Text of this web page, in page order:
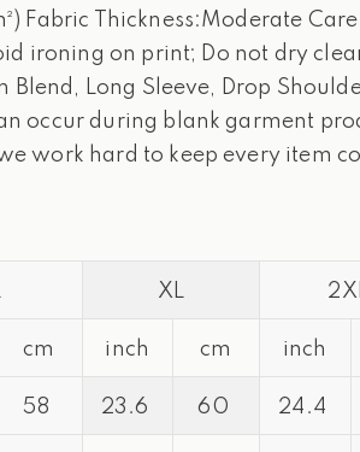
Fabric Thickness:Moderate
ironing on print; Do not dry
Long Sleeve, Drop
occur during blank garment
work hard to keep every item
XL
cm inch cm inch
58 23.6 60 24.4